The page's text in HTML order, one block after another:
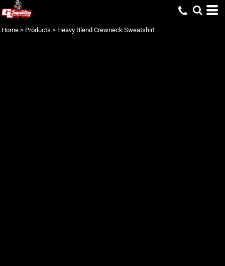
Home > Products > Heavy Blend Crewneck Sweatshirt